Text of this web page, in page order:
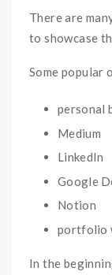
There are
to showcase
Some popular
personal
Medium
LinkedIn
Google
Notion
portfolio
In the